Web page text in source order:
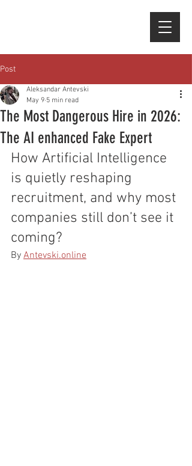
Post
The Most Dangerous Hire in 2026:
The AI enhanced Fake Expert
Aleksandar Antevski
May 9 5 min read
How Artificial Intelligence
is quietly reshaping
recruitment, and why most
companies still don’t see it
coming?
By Antevski.online